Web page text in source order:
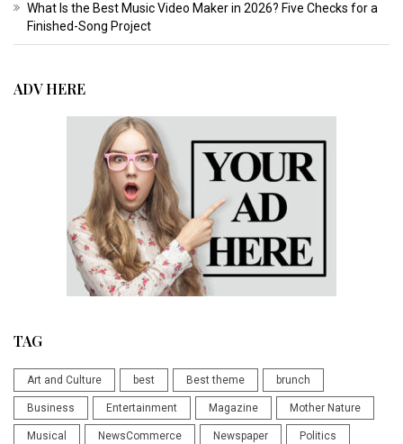
What Is the Best Music Video Maker in 2026? Five Checks for a
Finished-Song Project
ADV HERE
TAG
Art and Culture best Best theme brunch
Business Entertainment Magazine Mother Nature
Musical NewsCommerce Newspaper Politics